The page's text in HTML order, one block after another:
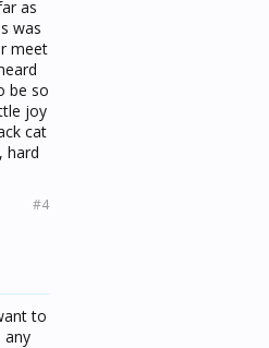
as
was
meet
be so
joy
cat
hard
#4
to
any